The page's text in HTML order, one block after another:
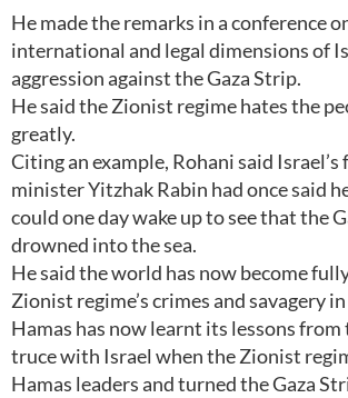
He made the remarks in a conference
international and legal dimensions of
aggression against the Gaza Strip.
He said the Zionist regime hates the
greatly.
Citing an example, Rohani said
minister Yitzhak Rabin had once said
could one day wake up to see that the
drowned into the sea.
He said the world has now become
Zionist regime’s crimes and savagery
Hamas has now learnt its lessons
truce with Israel when the Zionist
Hamas leaders and turned the Gaza